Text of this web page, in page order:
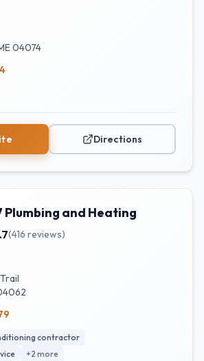
04074
Directions
Plumbing and Heating
(416 reviews)
contractor
+2 more